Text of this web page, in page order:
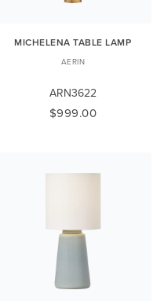
MICHELENA TABLE LAMP
AERIN
ARN3622
$999.00